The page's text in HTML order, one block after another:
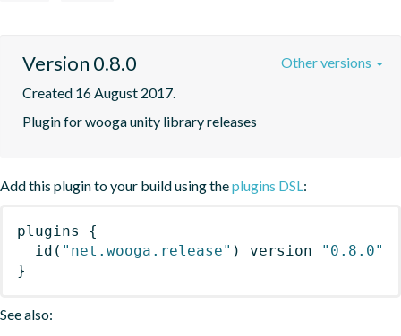
Version 0.8.0
Created 16 August 2017.
Plugin for wooga unity library releases
Other versions
Add this plugin to your build using theplugins DSL:
plugins
{
id ( "net.wooga.release" ) version
"0.8.0"
}
See also: